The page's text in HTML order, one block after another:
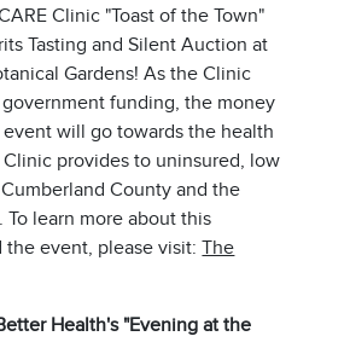
Clinic "Toast of the Town"
Tasting and Silent Auction at
Gardens! As the Clinic
funding, the money
will go towards the health
provides to uninsured, low
County and the
To learn more about this
the event, please visit:The
Health's "Evening at the